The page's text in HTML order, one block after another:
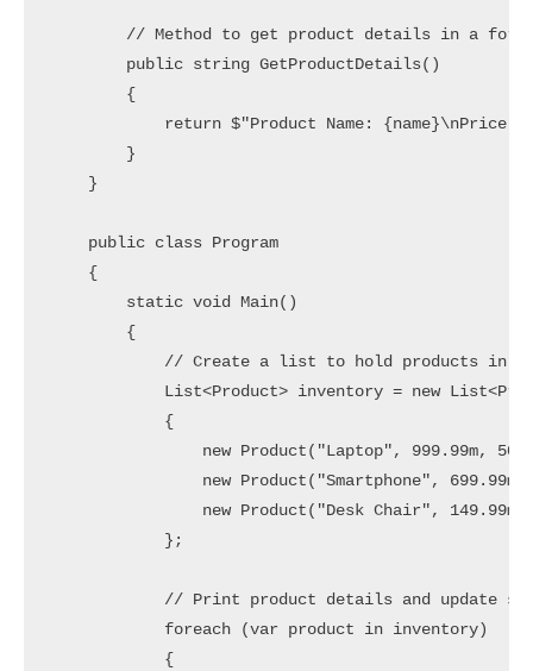
// Method to get product details in a
        public string GetProductDetails()
        {
return $"Product Name: {name}\nPrice:
        }
    }
    public class Program
    {
        static void Main()
        {
// Create a list to hold products in
List<Product> inventory = new
            {
new Product("Laptop", 999.99m, 50,
new Product("Smartphone",
new Product("Desk Chair", 149.99m,
            };
// Print product details and update
            foreach (var product in inventory)
            {